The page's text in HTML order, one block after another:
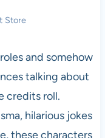
Store
and somehow
talking about
credits roll.
hilarious jokes
these characters